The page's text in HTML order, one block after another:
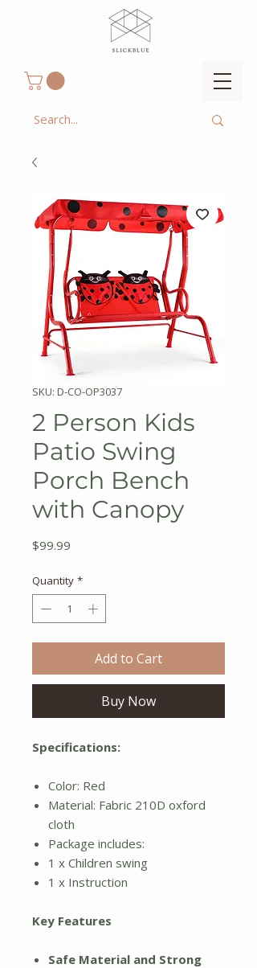
SKU: D-CO-OP3037
2 Person Kids
Patio Swing
Porch Bench
with Canopy
$99.99
Quantity *
Add to Cart
Buy Now
Specifications:
Color: Red
Material: Fabric 210D oxford
cloth
Package includes:
1 x Children swing
1 x Instruction
Key Features
Safe Material and Strong